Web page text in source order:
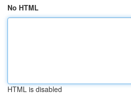
No HTML
HTML is disabled